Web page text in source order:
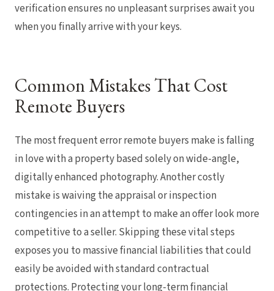
verification ensures no unpleasant surprises await you
when you finally arrive with your keys.
Common Mistakes That Cost
Remote Buyers
The most frequent error remote buyers make is falling
in love with a property based solely on wide-angle,
digitally enhanced photography. Another costly
mistake is waiving the appraisal or inspection
contingencies in an attempt to make an offer look more
competitive to a seller. Skipping these vital steps
exposes you to massive financial liabilities that could
easily be avoided with standard contractual
protections. Protecting your long-term financial